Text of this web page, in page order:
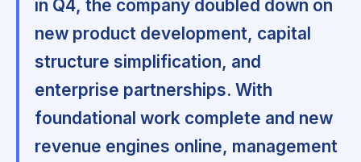
in Q4, the company doubled down on
new product development, capital
structure simplification, and
enterprise partnerships. With
foundational work complete and new
revenue engines online, management